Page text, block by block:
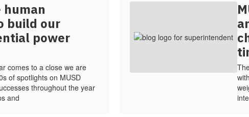
build our
power
comes to a close we are
of spotlights on MUSD
throughout the year
and